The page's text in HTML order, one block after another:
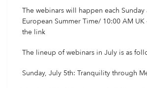
The webinars will happen each Sunday
European Summer Time/ 10:00 AM UK
the link
The lineup of webinars in July is as
Sunday, July 5th: Tranquility through